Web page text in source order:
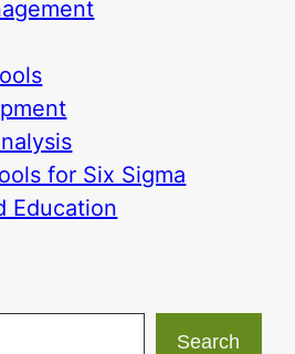
for Six Sigma
Education
Search